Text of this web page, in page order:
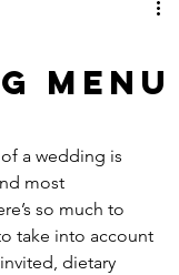
Menu
a wedding is
most
so much to
take into account
dietary